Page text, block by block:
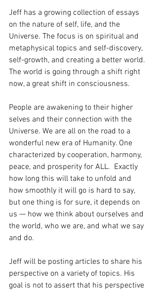
Jeff has a growing collection of essays
on the nature of self, life, and the
Universe. The focus is on spiritual and
metaphysical topics and self-discovery,
self-growth, and creating a better world.
The world is going through a shift right
now, a great shift in consciousness.
People are awakening to their higher
selves and their connection with the
Universe. We are all on the road to a
wonderful new era of Humanity. One
characterized by cooperation, harmony,
peace, and prosperity for ALL.  Exactly
how long this will take to unfold and
how smoothly it will go is hard to say,
but one thing is for sure, it depends on
us — how we think about ourselves and
the world, who we are, and what we say
and do.
Jeff will be posting articles to share his
perspective on a variety of topics. His
goal is not to assert that his perspective